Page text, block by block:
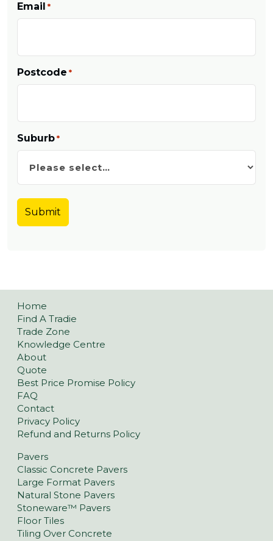
Email *
Postcode *
Suburb *
Home
Find A Tradie
Trade Zone
Knowledge Centre
About
Quote
Best Price Promise Policy
FAQ
Contact
Privacy Policy
Refund and Returns Policy
Pavers
Classic Concrete Pavers
Large Format Pavers
Natural Stone Pavers
Stoneware™ Pavers
Floor Tiles
Tiling Over Concrete